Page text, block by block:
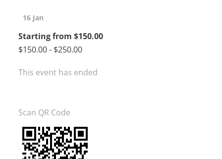
16 Jan
Starting from $150.00
$150.00 - $250.00
This event has ended
Scan QR Code